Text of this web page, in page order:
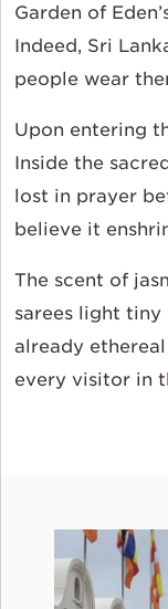
Garden of
Indeed, Sri
people wear
Upon entering
Inside the
lost in prayer
believe it
The scent of
sarees light tiny
already
every visitor in